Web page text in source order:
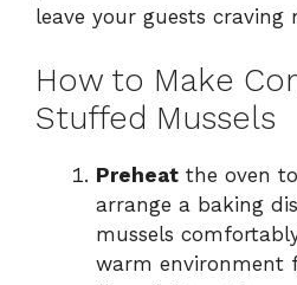
leave your guests craving
How to Make
Stuffed Mussels
Preheat the oven to
arrange a baking
mussels
warm environment